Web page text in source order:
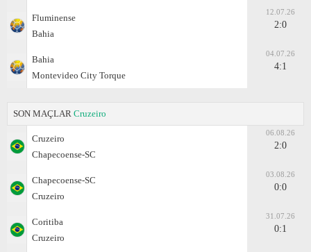
Fluminense
Bahia
12.07.26
2:0
Bahia
Montevideo City Torque
04.07.26
4:1
SON MAÇLAR Cruzeiro
Cruzeiro
Chapecoense-SC
06.08.26
2:0
Chapecoense-SC
Cruzeiro
03.08.26
0:0
Coritiba
Cruzeiro
31.07.26
0:1